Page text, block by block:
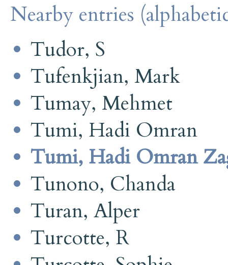
Nearby entries
Tudor, S
Tufenkjian, Mark
Tumay, Mehmet
Tumi, Hadi Omran
Tumi, Hadi Omran
Tunono, Chanda
Turan, Alper
Turcotte, R